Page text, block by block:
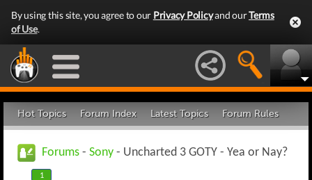
By using this site, you agree to our Privacy Policyand ourTerms
of Use.
Hot Topics Forum Index Latest Topics Forum Rules
Forums - Sony - Uncharted 3 GOTY - Yea or Nay?
1